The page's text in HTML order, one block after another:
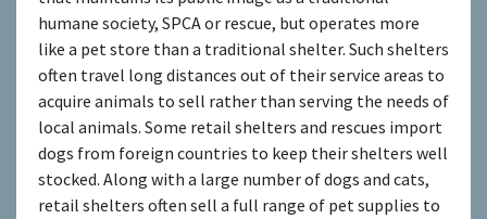
humane society, SPCA or rescue, but operates more
like a pet store than a traditional shelter. Such shelters
often travel long distances out of their service areas to
acquire animals to sell rather than serving the needs of
local animals. Some retail shelters and rescues import
dogs from foreign countries to keep their shelters well
stocked. Along with a large number of dogs and cats,
retail shelters often sell a full range of pet supplies to